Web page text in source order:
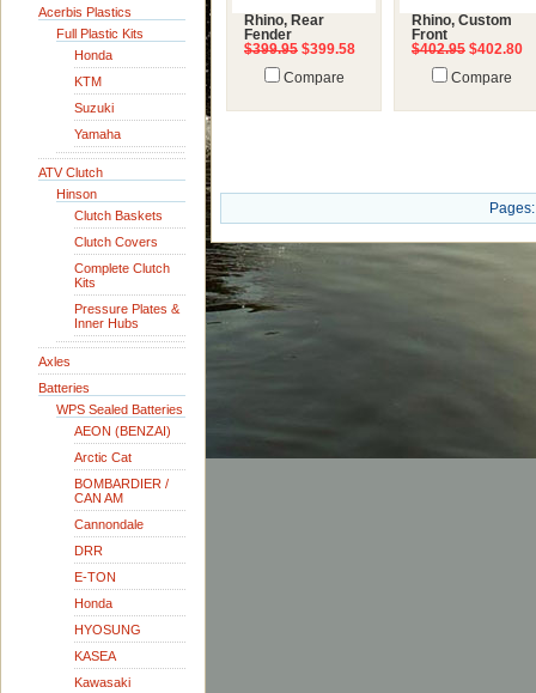
Acerbis Plastics
Full Plastic Kits
Honda
KTM
Suzuki
Yamaha
ATV Clutch
Hinson
Clutch Baskets
Clutch Covers
Complete Clutch
Kits
Pressure Plates &
Inner Hubs
Axles
Batteries
WPS Sealed Batteries
AEON (BENZAI)
Arctic Cat
BOMBARDIER /
CAN AM
Cannondale
DRR
E-TON
Honda
HYOSUNG
KASEA
Kawasaki
Rhino, Rear
Fender
$399.95 $399.58
Compare
Rhino, Custom
Front
$402.95 $402.80
Compare
Pages: